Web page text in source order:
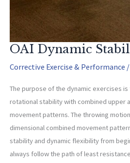
OAI Dynamic
Corrective Exercise & Performance /
The purpose of the dynamic exercises
rotational stability with combined upper
movement patterns. The throwing
dimensional combined movement
stability and dynamic flexibility from
always follow the path of least